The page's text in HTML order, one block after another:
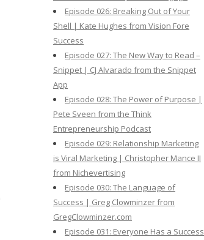
Episode 026: Breaking Out of Your
Shell | Kate Hughes from Vision Fore
Success
Episode 027: The New Way to Read –
Snippet | CJ Alvarado from the Snippet
App
Episode 028: The Power of Purpose |
Pete Sveen from the Think
Entrepreneurship Podcast
Episode 029: Relationship Marketing
is Viral Marketing | Christopher Mance II
from Nichevertising
Episode 030: The Language of
Success | Greg Clowminzer from
GregClowminzer.com
Episode 031: Everyone Has a Success